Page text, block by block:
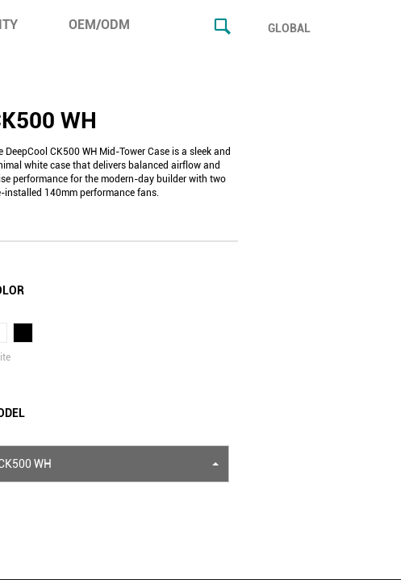
OEM/ODM GLOBAL
WH
DeepCool CK500 WH Mid-Tower Case is a sleek and
white case that delivers balanced airflow and
performance for the modern-day builder with two
installed 140mm performance fans.
WH